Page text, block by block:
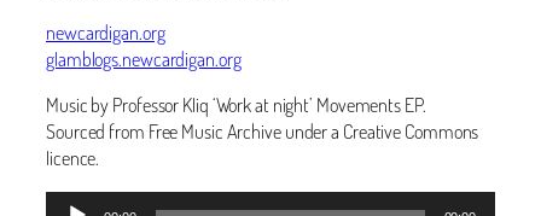
newcardigan.org
glamblogs.newcardigan.org
Music by Professor Kliq ‘Work at night’ Movements EP.
Sourced from Free Music Archive under a Creative Commons
licence.
Audio